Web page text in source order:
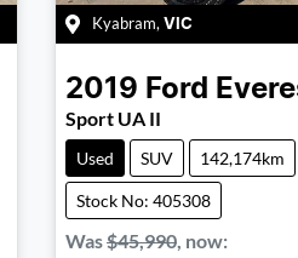
Kyabram, VIC
2019 Ford
Sport UA II
Used SUV 142,174km
Stock No: 405308
Was$45,990, now: